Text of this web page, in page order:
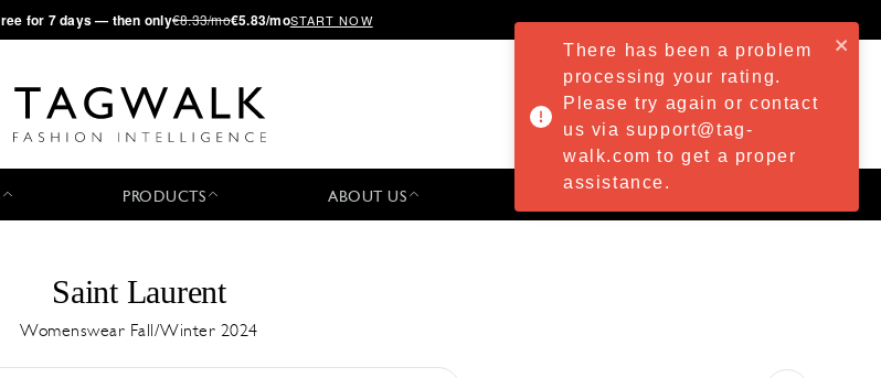
for 7 days — then only€8.33/mo€5.83/moSTART NOW
PRODUCTS ABOUT US
Saint Laurent
Womenswear Fall/Winter 2024
There has been a problem
processing your rating.
Please try again or contact
us via support@tag-
walk.com to get a proper
assistance.